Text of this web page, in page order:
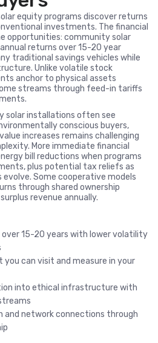
equity programs discover returns
investments. The financial
opportunities: community solar
returns over 15-20 year
traditional savings vehicles while
Unlike volatile stock
anchor to physical assets
streams through feed-in tariffs
solar installations often see
conscious buyers,
increases remains challenging
More immediate financial
bill reductions when programs
plus potential tax reliefs as
Some cooperative models
through shared ownership
revenue annually.
15-20 years with lower volatility
you can visit and measure in your
into ethical infrastructure with
and network connections through